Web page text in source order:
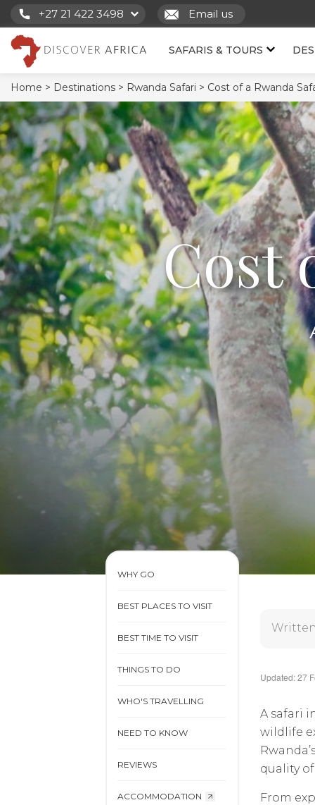
+27 21 422 3498 Email us
SAFARIS & TOURS
Home > Destinations > Rwanda Safari > Cost of a Rwanda
Cost
WHY GO
BEST PLACES TO VISIT
BEST TIME TO VISIT
THINGS TO DO
WHO'S TRAVELLING
NEED TO KNOW
REVIEWS
ACCOMMODATION
Updated: 27
A safari
wildlife
quality
From